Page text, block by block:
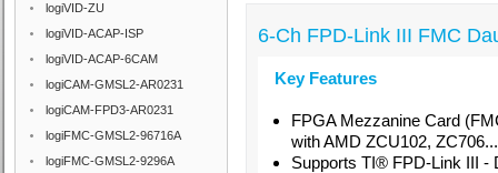
logiVID-ZU
logiVID-ACAP-ISP
logiVID-ACAP-6CAM
logiCAM-GMSL2-AR0231
logiCAM-FPD3-AR0231
logiFMC-GMSL2-96716A
logiFMC-GMSL2-9296A
6-Ch FPD-Link III FMC
Key Features
FPGA Mezzanine Card
with AMD ZCU102, ZC706...
Supports TI® FPD-Link III -